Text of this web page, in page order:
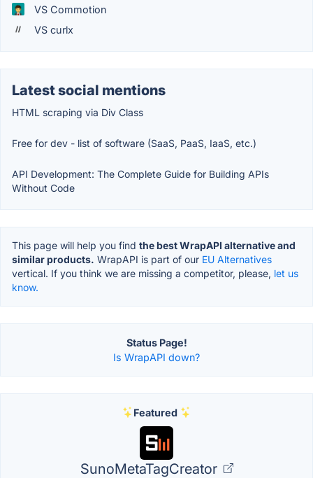
VS Commotion
VS curlx
Latest social mentions
HTML scraping via Div Class
Free for dev - list of software (SaaS, PaaS, IaaS, etc.)
API Development: The Complete Guide for Building APIs
Without Code
This page will help you find the best WrapAPI alternative and
similar products. WrapAPI is part of our EU Alternatives
vertical. If you think we are missing a competitor, please, let us
know.
Status Page!
Is WrapAPI down?
Featured
SunoMetaTagCreator